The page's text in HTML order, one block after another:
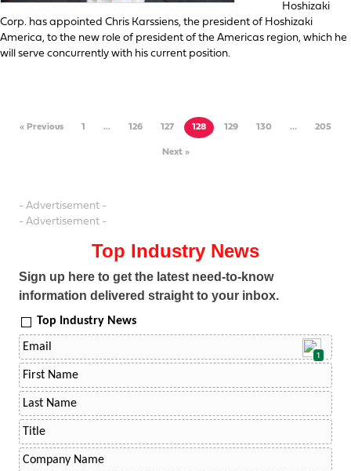
Hoshizaki
Corp. has appointed Chris Karssiens, the president of Hoshizaki
America, to the new role of president of the Americas region, which he
will serve concurrently with his current position.
« Previous 1 … 126 127 128 129 130 … 205
Next »
- Advertisement -
- Advertisement -
Top Industry News
Sign up here to get the latest need-to-know
information delivered straight to your inbox.
Top Industry News
1